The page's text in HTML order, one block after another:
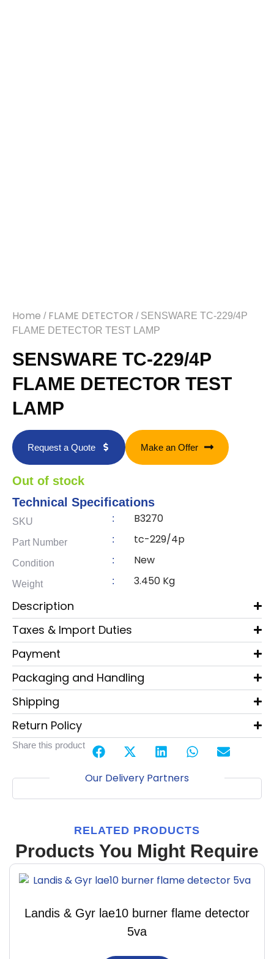
Home / FLAME DETECTOR / SENSWARE TC-229/4P
FLAME DETECTOR TEST LAMP
SENSWARE TC-229/4P
FLAME DETECTOR TEST
LAMP
Request a Quote Make an Offer
Out of stock
Technical Specifications
SKU : B3270
Part Number : tc-229/4p
Condition : New
Weight : 3.450 Kg
Description
Taxes & Import Duties
Payment
Packaging and Handling
Shipping
Return Policy
Share this product
Our Delivery Partners
RELATED PRODUCTS
Products You Might Require
Landis & Gyr lae10 burner flame detector
5va